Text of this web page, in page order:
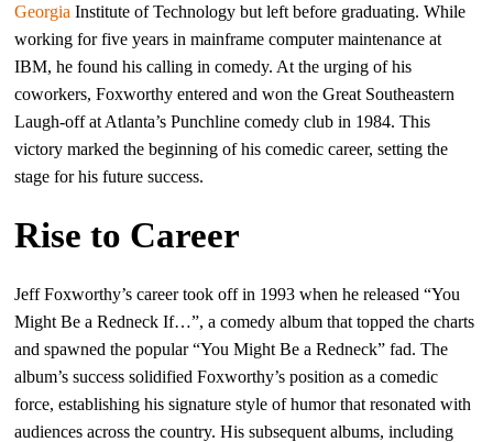
Georgia Institute of Technology but left before graduating. While
working for five years in mainframe computer maintenance at
IBM, he found his calling in comedy. At the urging of his
coworkers, Foxworthy entered and won the Great Southeastern
Laugh-off at Atlanta’s Punchline comedy club in 1984. This
victory marked the beginning of his comedic career, setting the
stage for his future success.
Rise to Career
Jeff Foxworthy’s career took off in 1993 when he released “You
Might Be a Redneck If…”, a comedy album that topped the charts
and spawned the popular “You Might Be a Redneck” fad. The
album’s success solidified Foxworthy’s position as a comedic
force, establishing his signature style of humor that resonated with
audiences across the country. His subsequent albums, including